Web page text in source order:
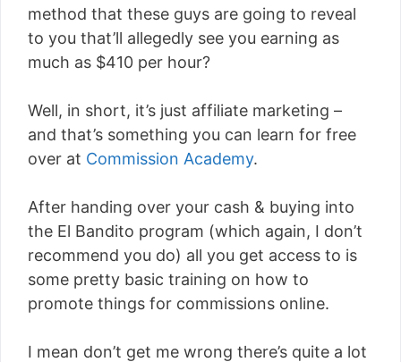
method that these guys are going to reveal
to you that’ll allegedly see you earning as
much as $410 per hour?
Well, in short, it’s just affiliate marketing –
and that’s something you can learn for free
over at Commission Academy.
After handing over your cash & buying into
the El Bandito program (which again, I don’t
recommend you do) all you get access to is
some pretty basic training on how to
promote things for commissions online.
I mean don’t get me wrong there’s quite a lot